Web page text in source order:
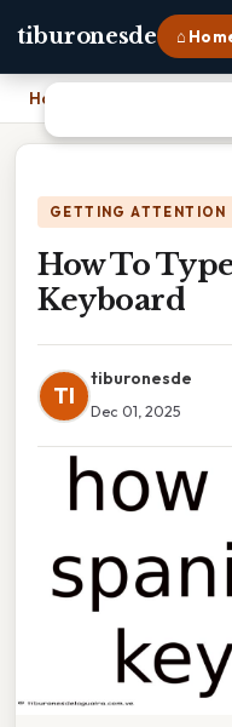
tiburonesde ⌂
Home
GETTING ATTENTION
How To
Keyboard
TI
tiburonesde
Dec 01, 2025